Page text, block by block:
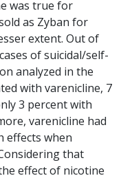
was true for
as Zyban for
extent. Out of
of suicidal/self-
analyzed in the
with varenicline, 7
3 percent with
varenicline had
effects when
that
effect of nicotine